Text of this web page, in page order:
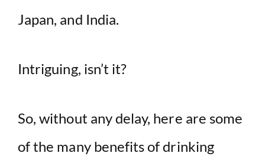
Japan, and India.
Intriguing, isn’t it?
So, without any delay, here are some
of the many benefits of drinking